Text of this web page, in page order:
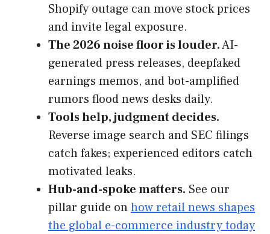
Shopify outage can move stock prices
and invite legal exposure.
The 2026 noise floor is louder.AI-
generated press releases, deepfaked
earnings memos, and bot-amplified
rumors flood news desks daily.
Tools help, judgment decides.
Reverse image search and SEC filings
catch fakes; experienced editors catch
motivated leaks.
Hub-and-spoke matters. See our
pillar guide onhow retail news shapes
the global e-commerce industry today